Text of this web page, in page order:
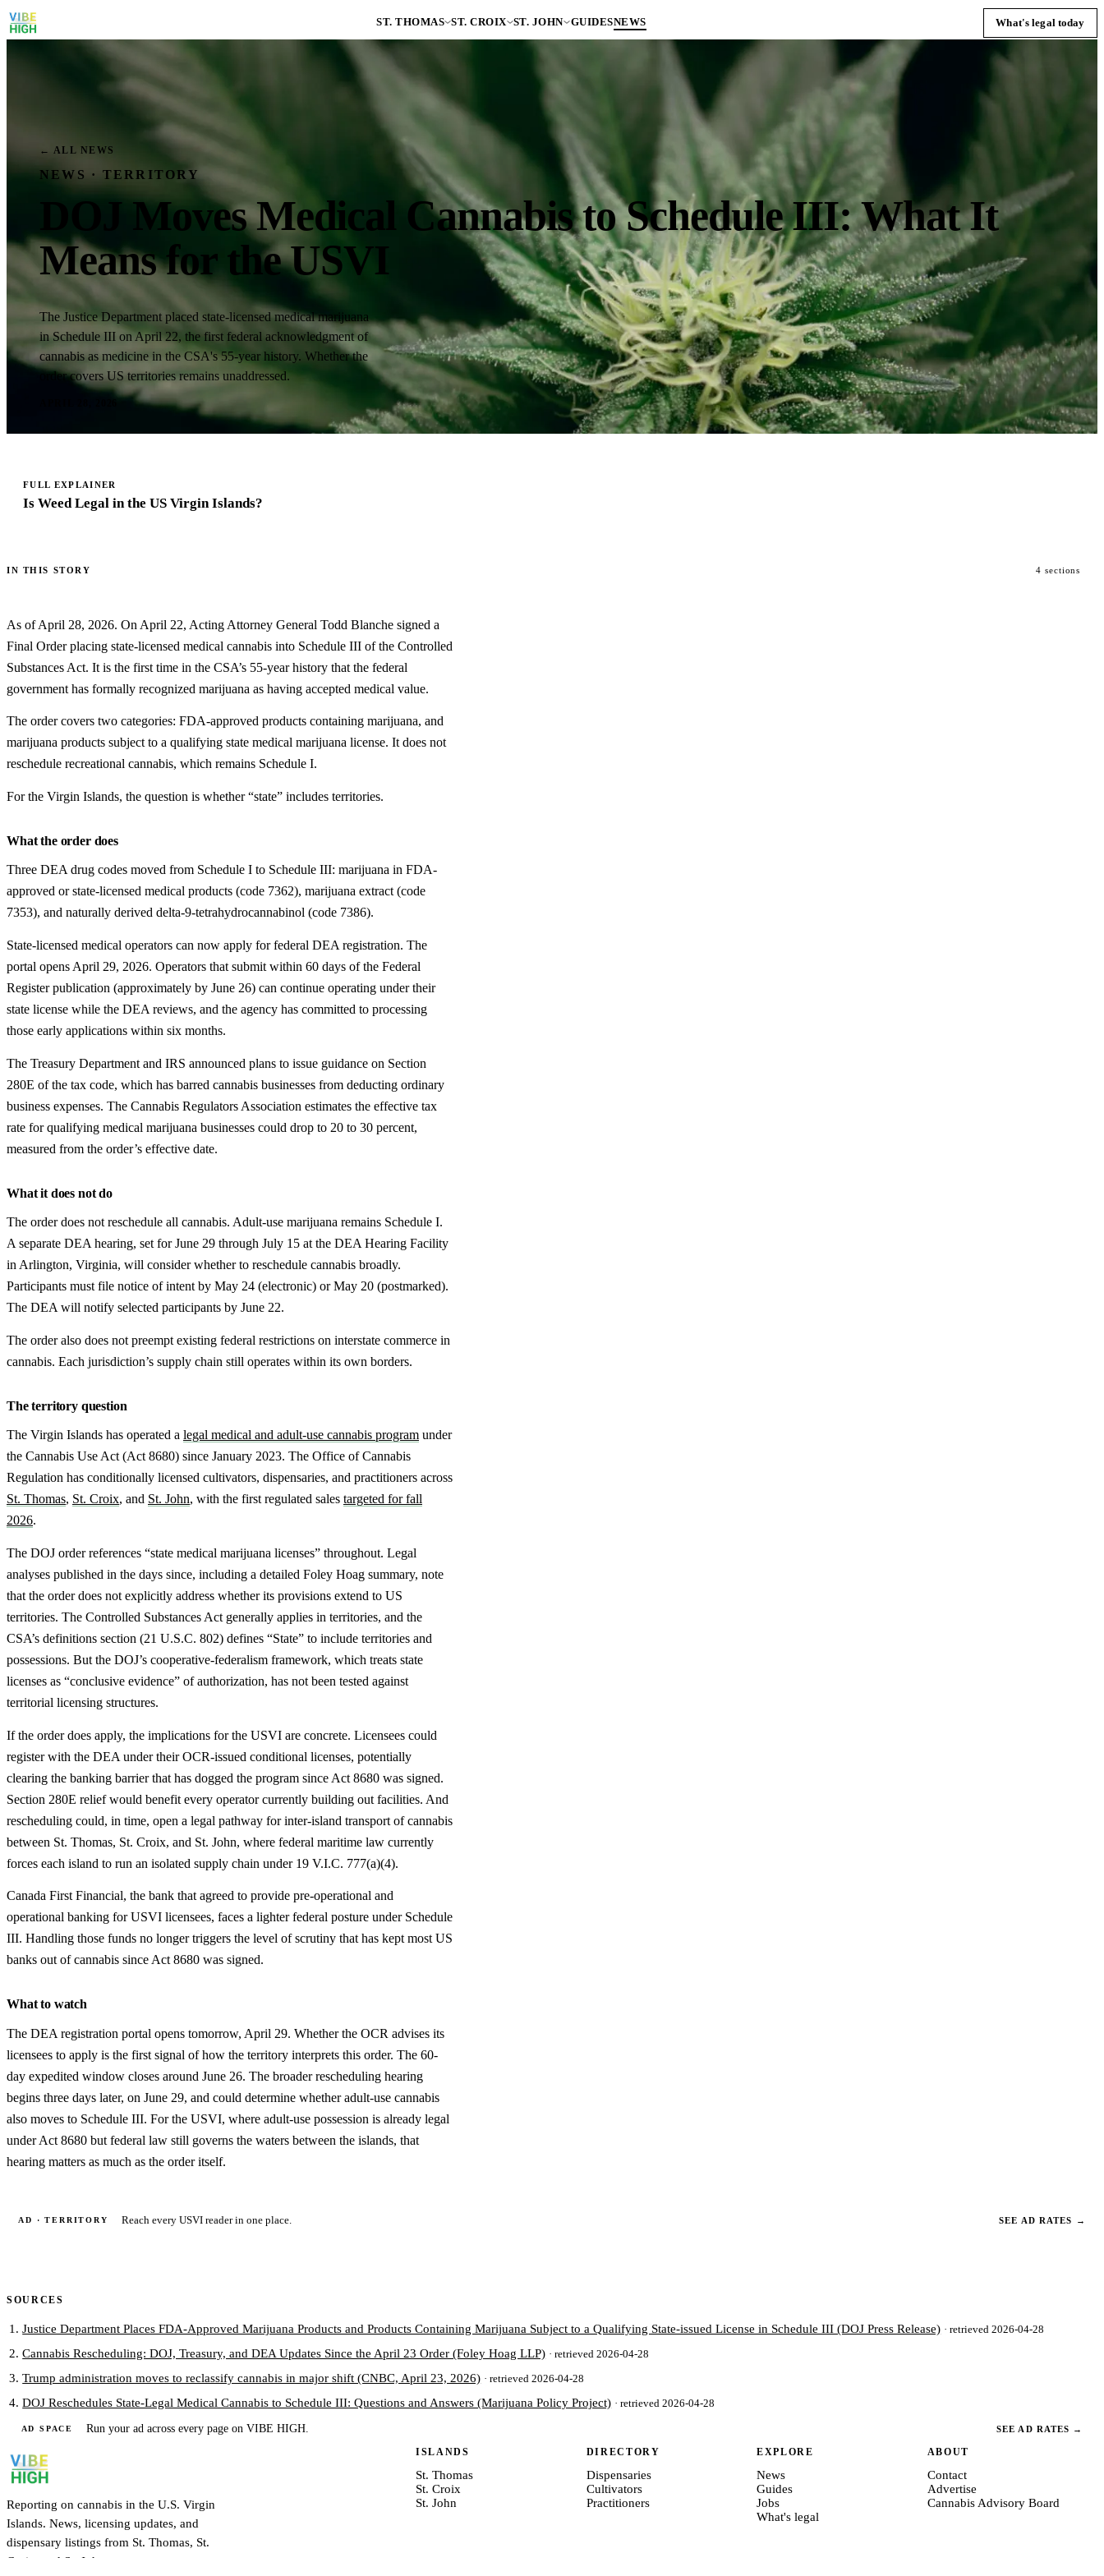
ST. THOMAS ST. CROIX ST. JOHN GUIDESNEWS What's legal today
← ALL NEWS
NEWS · TERRITORY
DOJ Moves Medical Cannabis to Schedule III: What It
Means for the USVI
The Justice Department placed state-licensed medical marijuana
in Schedule III on April 22, the first federal acknowledgment of
cannabis as medicine in the CSA's 55-year history. Whether the
order covers US territories remains unaddressed.
FULL EXPLAINER
Is Weed Legal in the US Virgin Islands?
IN THIS STORY 4 sections
As of April 28, 2026. On April 22, Acting Attorney General Todd Blanche signed a
Final Order placing state-licensed medical cannabis into Schedule III of the Controlled
Substances Act. It is the first time in the CSA’s 55-year history that the federal
government has formally recognized marijuana as having accepted medical value.
The order covers two categories: FDA-approved products containing marijuana, and
marijuana products subject to a qualifying state medical marijuana license. It does not
reschedule recreational cannabis, which remains Schedule I.
For the Virgin Islands, the question is whether “state” includes territories.
What the order does
Three DEA drug codes moved from Schedule I to Schedule III: marijuana in FDA-
approved or state-licensed medical products (code 7362), marijuana extract (code
7353), and naturally derived delta-9-tetrahydrocannabinol (code 7386).
State-licensed medical operators can now apply for federal DEA registration. The
portal opens April 29, 2026. Operators that submit within 60 days of the Federal
Register publication (approximately by June 26) can continue operating under their
state license while the DEA reviews, and the agency has committed to processing
those early applications within six months.
The Treasury Department and IRS announced plans to issue guidance on Section
280E of the tax code, which has barred cannabis businesses from deducting ordinary
business expenses. The Cannabis Regulators Association estimates the effective tax
rate for qualifying medical marijuana businesses could drop to 20 to 30 percent,
measured from the order’s effective date.
What it does not do
The order does not reschedule all cannabis. Adult-use marijuana remains Schedule I.
A separate DEA hearing, set for June 29 through July 15 at the DEA Hearing Facility
in Arlington, Virginia, will consider whether to reschedule cannabis broadly.
Participants must file notice of intent by May 24 (electronic) or May 20 (postmarked).
The DEA will notify selected participants by June 22.
The order also does not preempt existing federal restrictions on interstate commerce in
cannabis. Each jurisdiction’s supply chain still operates within its own borders.
The territory question
The Virgin Islands has operated a legal medical and adult-use cannabis program under
the Cannabis Use Act (Act 8680) since January 2023. The Office of Cannabis
Regulation has conditionally licensed cultivators, dispensaries, and practitioners across
St. Thomas, St. Croix, and St. John, with the first regulated sales targeted for fall
2026.
The DOJ order references “state medical marijuana licenses” throughout. Legal
analyses published in the days since, including a detailed Foley Hoag summary, note
that the order does not explicitly address whether its provisions extend to US
territories. The Controlled Substances Act generally applies in territories, and the
CSA’s definitions section (21 U.S.C. 802) defines “State” to include territories and
possessions. But the DOJ’s cooperative-federalism framework, which treats state
licenses as “conclusive evidence” of authorization, has not been tested against
territorial licensing structures.
If the order does apply, the implications for the USVI are concrete. Licensees could
register with the DEA under their OCR-issued conditional licenses, potentially
clearing the banking barrier that has dogged the program since Act 8680 was signed.
Section 280E relief would benefit every operator currently building out facilities. And
rescheduling could, in time, open a legal pathway for inter-island transport of cannabis
between St. Thomas, St. Croix, and St. John, where federal maritime law currently
forces each island to run an isolated supply chain under 19 V.I.C. 777(a)(4).
Canada First Financial, the bank that agreed to provide pre-operational and
operational banking for USVI licensees, faces a lighter federal posture under Schedule
III. Handling those funds no longer triggers the level of scrutiny that has kept most US
banks out of cannabis since Act 8680 was signed.
What to watch
The DEA registration portal opens tomorrow, April 29. Whether the OCR advises its
licensees to apply is the first signal of how the territory interprets this order. The 60-
day expedited window closes around June 26. The broader rescheduling hearing
begins three days later, on June 29, and could determine whether adult-use cannabis
also moves to Schedule III. For the USVI, where adult-use possession is already legal
under Act 8680 but federal law still governs the waters between the islands, that
hearing matters as much as the order itself.
AD · TERRITORY Reach every USVI reader in one place. SEE AD RATES →
SOURCES
Justice Department Places FDA-Approved Marijuana Products and Products Containing Marijuana Subject to a Qualifying State-issued License in Schedule III (DOJ Press Release) · retrieved 2026-04-28
Cannabis Rescheduling: DOJ, Treasury, and DEA Updates Since the April 23 Order (Foley Hoag LLP) · retrieved 2026-04-28
Trump administration moves to reclassify cannabis in major shift (CNBC, April 23, 2026) · retrieved 2026-04-28
DOJ Reschedules State-Legal Medical Cannabis to Schedule III: Questions and Answers (Marijuana Policy Project) · retrieved 2026-04-28
AD SPACE Run your ad across every page on VIBE HIGH. SEE AD RATES →
Reporting on cannabis in the U.S. Virgin
Islands. News, licensing updates, and
dispensary listings from St. Thomas, St.
Croix, and St. John.
ISLANDS
St. Thomas
St. Croix
St. John
DIRECTORY
Dispensaries
Cultivators
Practitioners
EXPLORE
News
Guides
Jobs
What's legal
ABOUT
Contact
Advertise
Cannabis Advisory Board